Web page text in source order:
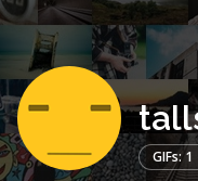
GIFs: 1